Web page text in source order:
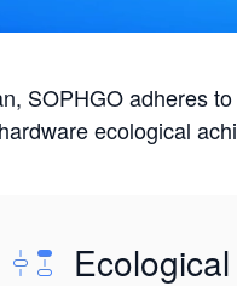
SOPHGO adheres
ecological